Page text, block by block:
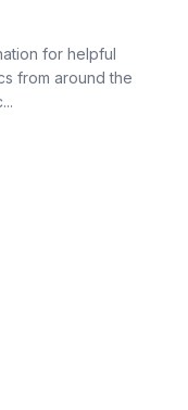
for helpful
from around the